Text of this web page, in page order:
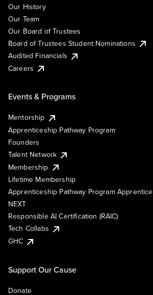
Our History
Our Team
Our Board of Trustees
Board of Trustees Student Nominations
Audited Financials
Careers
Events & Programs
Mentorship
Apprenticeship Pathway Program
Founders
Talent Network
Membership
Lifetime Membership
Apprenticeship Pathway Program Apprentice
NEXT
Responsible AI Certification (RAIC)
Tech Collabs
GHC
Support Our Cause
Donate